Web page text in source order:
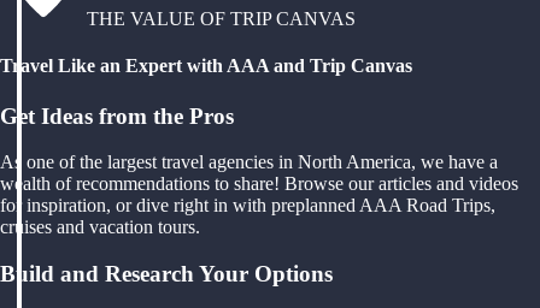
THE VALUE OF TRIP CANVAS
Travel Like an Expert with AAA and Trip Canvas
Get Ideas from the Pros
As one of the largest travel agencies in North America, we have a
wealth of recommendations to share! Browse our articles and videos
for inspiration, or dive right in with preplanned AAA Road Trips,
cruises and vacation tours.
Build and Research Your Options